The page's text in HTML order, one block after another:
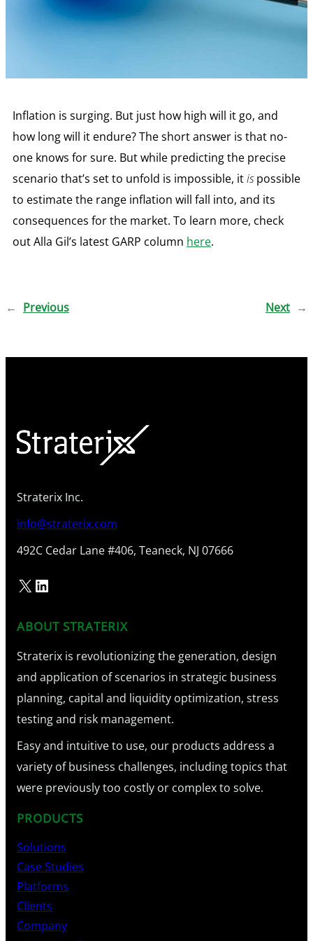
Inflation is surging. But just how high will it go, and
how long will it endure? The short answer is that no-
one knows for sure. But while predicting the precise
scenario that’s set to unfold is impossible, itispossible
to estimate the range inflation will fall into, and its
consequences for the market. To learn more, check
out Alla Gil’s latest GARP column here.
← Previous Next →
Straterix Inc.
info@straterix.com
492C Cedar Lane #406, Teaneck, NJ 07666
X LinkedIn
ABOUT STRATERIX
Straterix is revolutionizing the generation, design
and application of scenarios in strategic business
planning, capital and liquidity optimization, stress
testing and risk management.
Easy and intuitive to use, our products address a
variety of business challenges, including topics that
were previously too costly or complex to solve.
PRODUCTS
Solutions
Case Studies
Platforms
Clients
Company